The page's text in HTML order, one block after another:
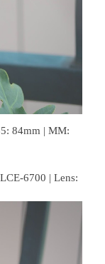
84mm | MM:
6700 | Lens: